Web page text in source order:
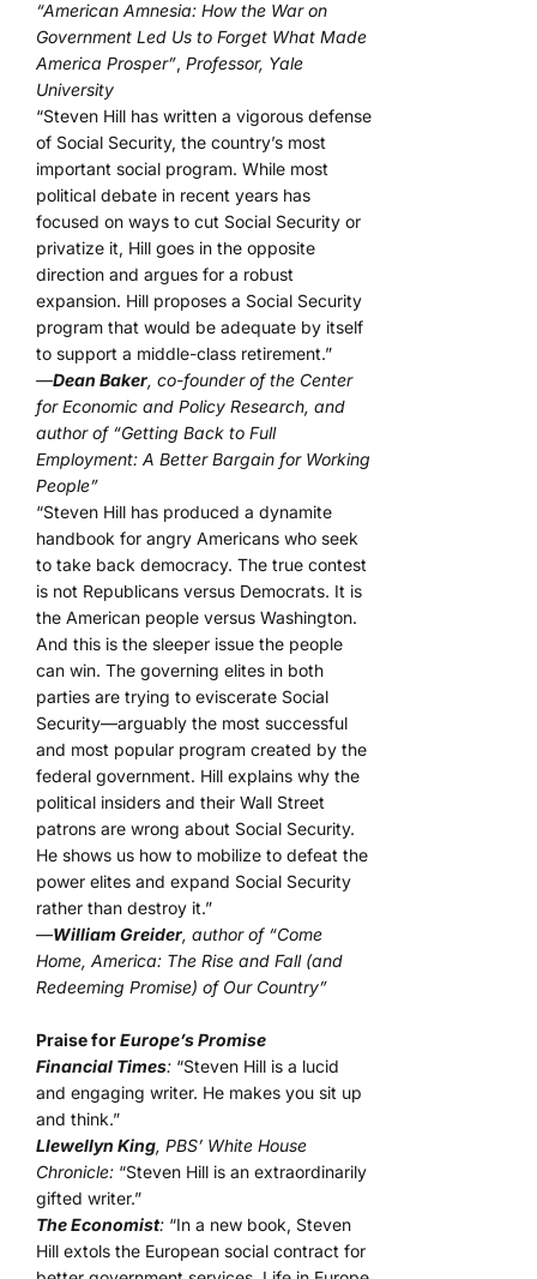
“American Amnesia: How the War on
Government Led Us to Forget What Made
America Prosper”, Professor, Yale
University
“Steven Hill has written a vigorous defense
of Social Security, the country’s most
important social program. While most
political debate in recent years has
focused on ways to cut Social Security or
privatize it, Hill goes in the opposite
direction and argues for a robust
expansion. Hill proposes a Social Security
program that would be adequate by itself
to support a middle-class retirement.”
—Dean Baker, co-founder of the Center
for Economic and Policy Research, and
author of “Getting Back to Full
Employment: A Better Bargain for Working
People”
“Steven Hill has produced a dynamite
handbook for angry Americans who seek
to take back democracy. The true contest
is not Republicans versus Democrats. It is
the American people versus Washington.
And this is the sleeper issue the people
can win. The governing elites in both
parties are trying to eviscerate Social
Security—arguably the most successful
and most popular program created by the
federal government. Hill explains why the
political insiders and their Wall Street
patrons are wrong about Social Security.
He shows us how to mobilize to defeat the
power elites and expand Social Security
rather than destroy it.”
—William Greider, author of “Come
Home, America: The Rise and Fall (and
Redeeming Promise) of Our Country”
Praise forEurope’s Promise
Financial Times: “Steven Hill is a lucid
and engaging writer. He makes you sit up
and think.”
Llewellyn King, PBS’ White House
Chronicle: “Steven Hill is an extraordinarily
gifted writer.”
The Economist: “In a new book, Steven
Hill extols the European social contract for